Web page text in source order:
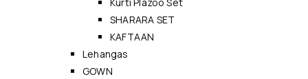
Kurti Plazoo Set
SHARARA SET
KAFTAAN
Lehangas
GOWN